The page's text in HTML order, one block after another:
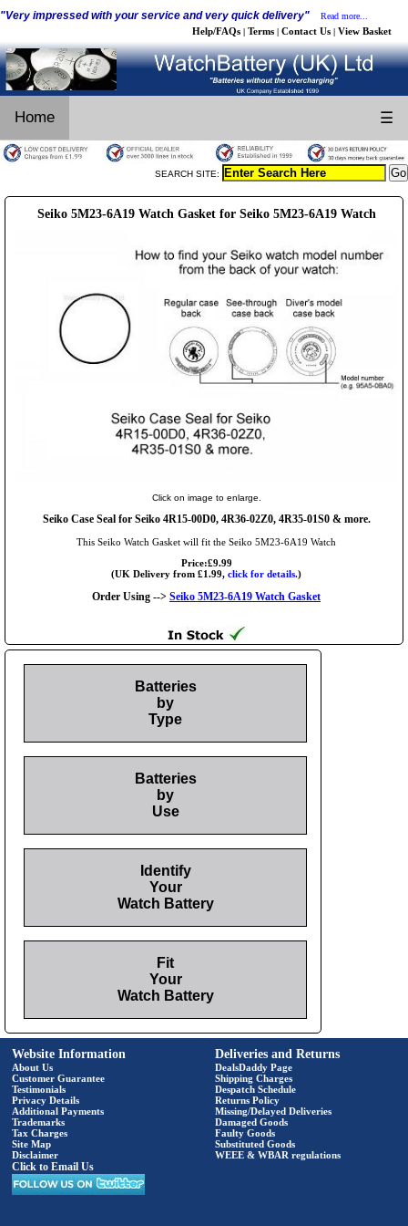
"Very impressed with your service and very quick delivery" Read more...
Help/FAQs | Terms | Contact Us | View Basket
Home ☰
SEARCH SITE:
Seiko 5M23-6A19 Watch Gasket for Seiko 5M23-6A19 Watch
Click on image to enlarge.
Seiko Case Seal for Seiko 4R15-00D0, 4R36-02Z0, 4R35-01S0 & more.
This Seiko Watch Gasket will fit the Seiko 5M23-6A19 Watch
Price:£9.99
(UK Delivery from £1.99, click for details.)
Order Using --> Seiko 5M23-6A19 Watch Gasket
Batteries
by
Type
Batteries
by
Use
Identify
Your
Watch Battery
Fit
Your
Watch Battery
Website Information
About Us
Customer Guarantee
Testimonials
Privacy Details
Additional Payments
Trademarks
Tax Charges
Site Map
Disclaimer
Click to Email Us
Deliveries and Returns
DealsDaddy Page
Shipping Charges
Despatch Schedule
Returns Policy
Missing/Delayed Deliveries
Damaged Goods
Faulty Goods
Substituted Goods
WEEE & WBAR regulations